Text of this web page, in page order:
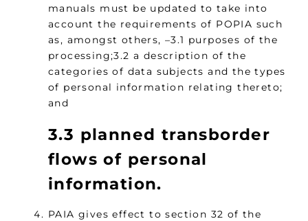
manuals must be updated to take into
account the requirements of POPIA such
as, amongst others, –3.1 purposes of the
processing;3.2 a description of the
categories of data subjects and the types
of personal information relating thereto;
and
3.3 planned transborder
flows of personal
information.
PAIA gives effect to section 32 of the